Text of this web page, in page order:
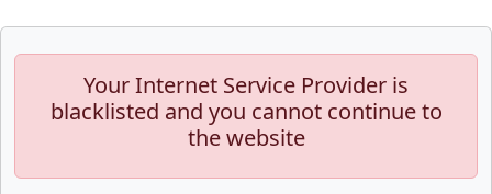
Your Internet Service Provider is
blacklisted and you cannot continue to
the website